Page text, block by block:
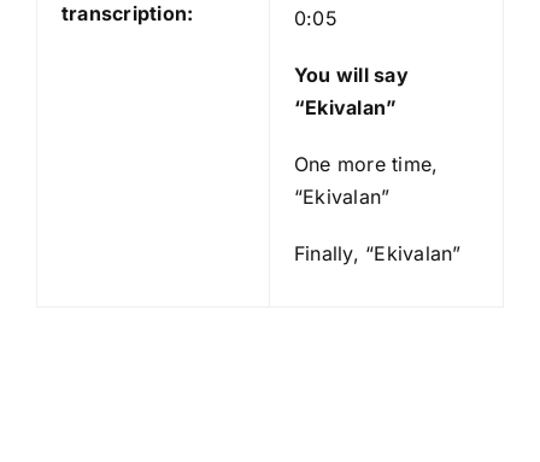
transcription:
0:05
You will say
“Ekivalan”
One more time,
“Ekivalan”
Finally, “Ekivalan”